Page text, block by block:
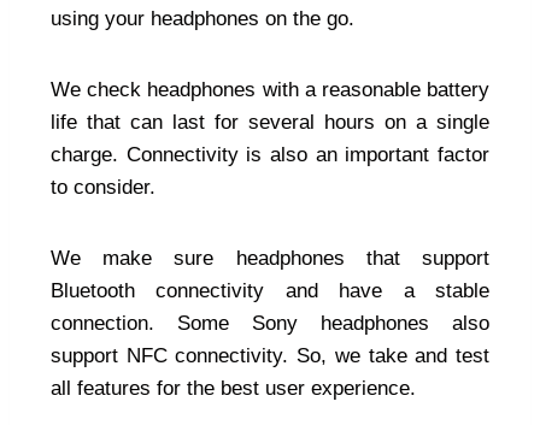
using your headphones on the go.
We check headphones with a reasonable battery
life that can last for several hours on a single
charge. Connectivity is also an important factor
to consider.
We make sure headphones that support
Bluetooth connectivity and have a stable
connection. Some Sony headphones also
support NFC connectivity. So, we take and test
all features for the best user experience.